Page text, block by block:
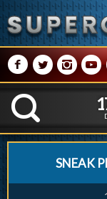
M NPR
K
1
1
SNEAK